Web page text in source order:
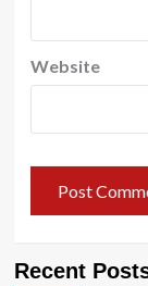
Website
Recent